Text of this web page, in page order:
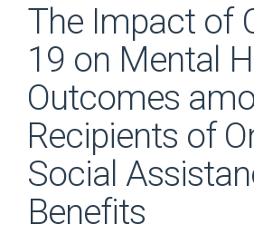
The Impact of
19 on Mental
Outcomes
Recipients of
Social
Benefits